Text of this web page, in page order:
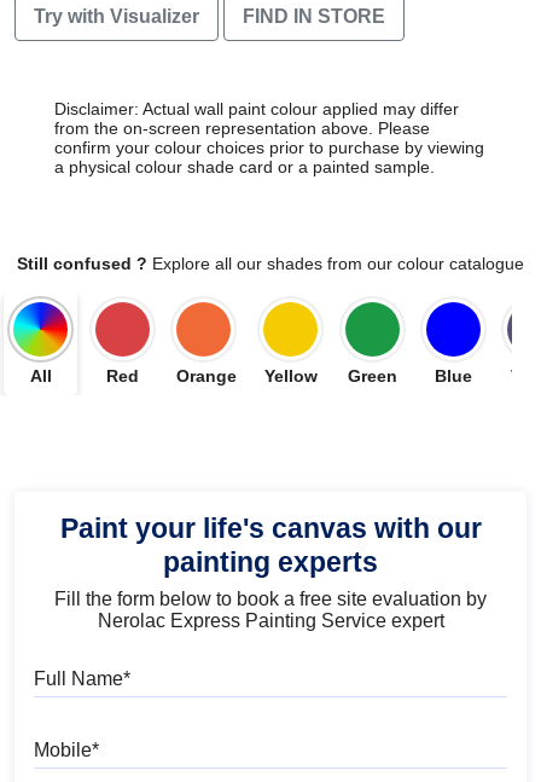
Try with Visualizer FIND IN STORE
Disclaimer: Actual wall paint colour applied may differ
from the on-screen representation above. Please
confirm your colour choices prior to purchase by viewing
a physical colour shade card or a painted sample.
Still confused ? Explore all our shades from our colour catalogue
All Red Orange Yellow Green Blue
Paint your life's canvas with our
painting experts
Fill the form below to book a free site evaluation by
Nerolac Express Painting Service expert